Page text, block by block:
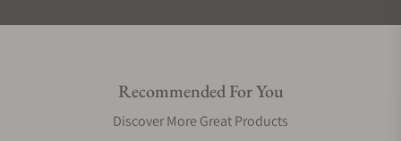
Recommended For You
Discover More Great Products